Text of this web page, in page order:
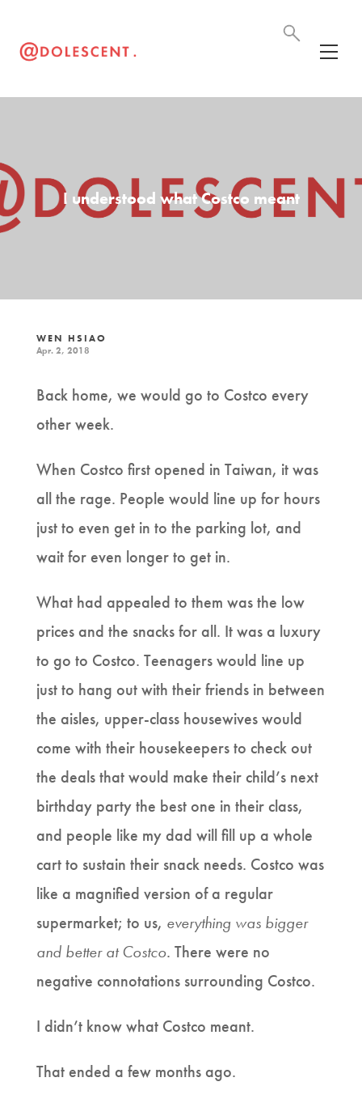
I understood what Costco meant
WEN HSIAO
Apr. 2, 2018
Back home, we would go to Costco every
other week.
When Costco first opened in Taiwan, it was
all the rage. People would line up for hours
just to even get in to the parking lot, and
wait for even longer to get in.
What had appealed to them was the low
prices and the snacks for all. It was a luxury
to go to Costco. Teenagers would line up
just to hang out with their friends in between
the aisles, upper-class housewives would
come with their housekeepers to check out
the deals that would make their child’s next
birthday party the best one in their class,
and people like my dad will fill up a whole
cart to sustain their snack needs. Costco was
like a magnified version of a regular
supermarket; to us, everything was bigger
and better at Costco. There were no
negative connotations surrounding Costco.
I didn’t know what Costco meant.
That ended a few months ago.